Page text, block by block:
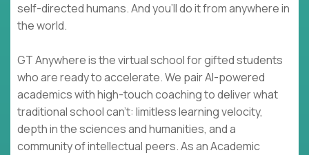
self-directed humans. And you’ll do it from anywhere in
the world.
GT Anywhere is the virtual school for gifted students
who are ready to accelerate. We pair AI-powered
academics with high-touch coaching to deliver what
traditional school can't: limitless learning velocity,
depth in the sciences and humanities, and a
community of intellectual peers. As an Academic